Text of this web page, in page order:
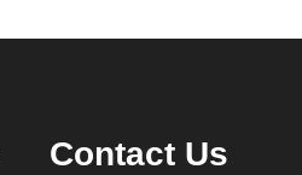
Contact Us